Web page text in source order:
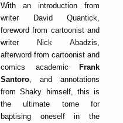
With an introduction from
writer David Quantick,
foreword from cartoonist and
writer Nick Abadzis,
afterword from cartoonist and
comics academic Frank
Santoro , and annotations
from Shaky himself, this is
the ultimate tome for
baptising oneself in the